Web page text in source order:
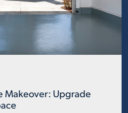
Makeover: Upgrade